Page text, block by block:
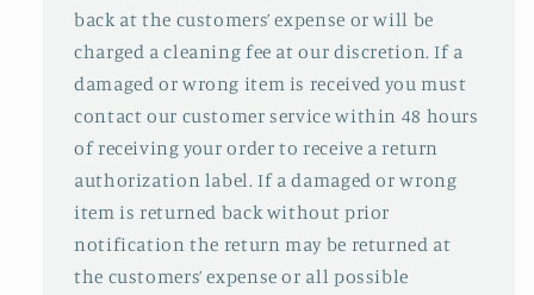
back at the customers’ expense or will be
charged a cleaning fee at our discretion. If a
damaged or wrong item is received you must
contact our customer service within 48 hours
of receiving your order to receive a return
authorization label. If a damaged or wrong
item is returned back without prior
notification the return may be returned at
the customers’ expense or all possible